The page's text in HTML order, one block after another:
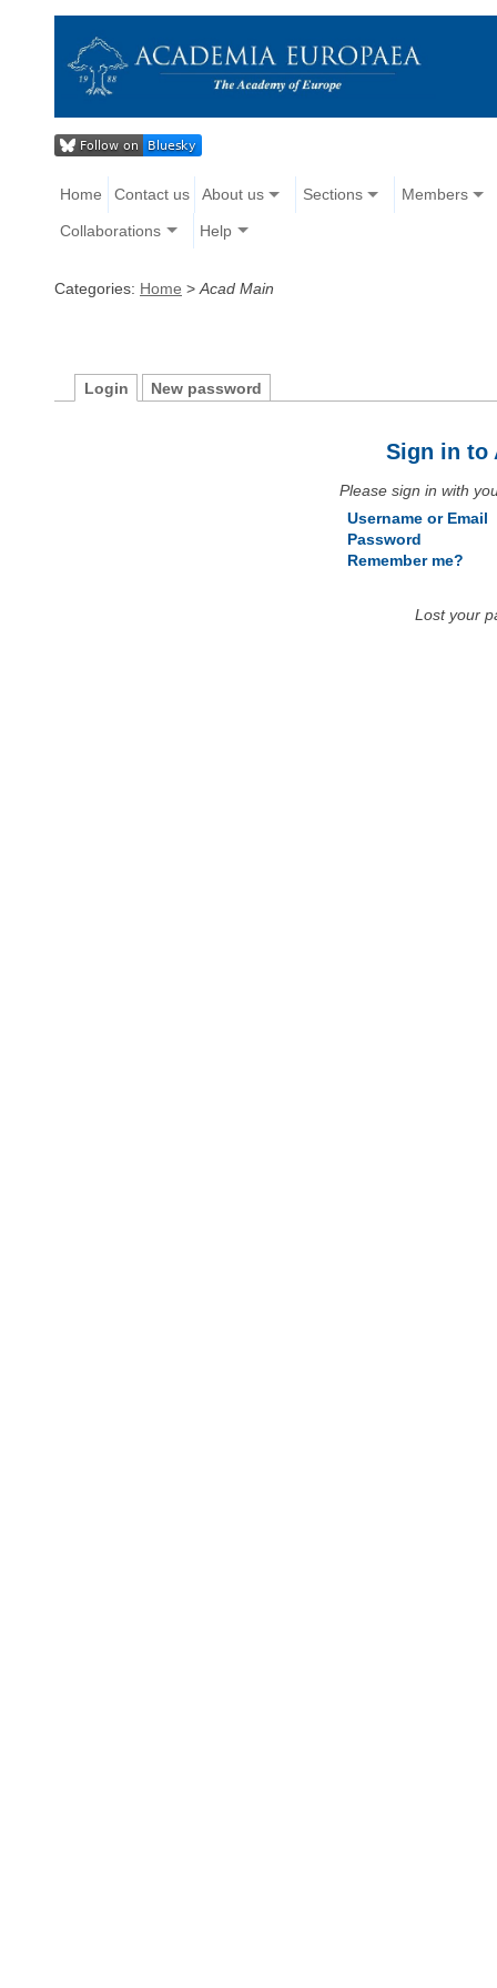
Home Contact us About us Sections Members
Collaborations Help
Categories: Home > Acad Main
Login New password
Sign in to
Please sign in with
Username or Email
Password
Remember me?
Lost your